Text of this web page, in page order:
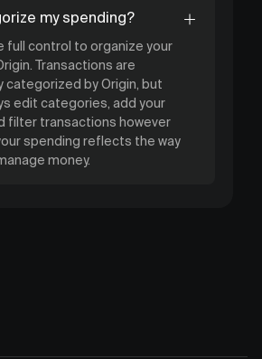
my spending?
full control to organize your
Transactions are
categorized by Origin, but
edit categories, add your
filter transactions however
spending reflects the way
money.